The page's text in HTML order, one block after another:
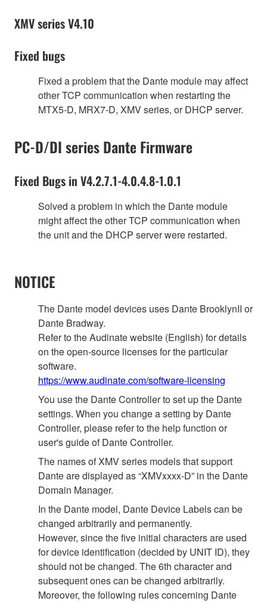
XMV series V4.10
Fixed bugs
Fixed a problem that the Dante module may affect
other TCP communication when restarting the
MTX5-D, MRX7-D, XMV series, or DHCP server.
PC-D/DI series Dante Firmware
Fixed Bugs in V4.2.7.1-4.0.4.8-1.0.1
Solved a problem in which the Dante module
might affect the other TCP communication when
the unit and the DHCP server were restarted.
NOTICE
The Dante model devices uses Dante BrooklynII or
Dante Bradway.
Refer to the Audinate website (English) for details
on the open‐source licenses for the particular
software.
https://www.audinate.com/software-licensing
You use the Dante Controller to set up the Dante
settings. When you change a setting by Dante
Controller, please refer to the help function or
user's guide of Dante Controller.
The names of XMV series models that support
Dante are displayed as “XMVxxxx-D” in the Dante
Domain Manager.
In the Dante model, Dante Device Labels can be
changed arbitrarily and permanently.
However, since the five initial characters are used
for device identification (decided by UNIT ID), they
should not be changed. The 6th character and
subsequent ones can be changed arbitrarily.
Moreover, the following rules concerning Dante